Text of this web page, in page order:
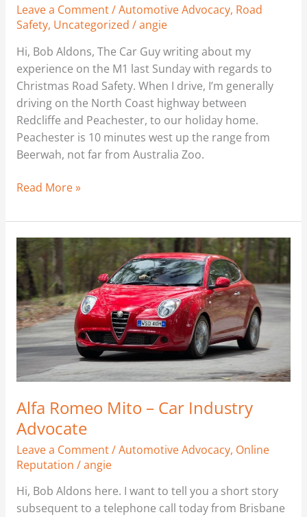
Leave a Comment/Automotive Advocacy, Road
Safety, Uncategorized /angie
Hi, Bob Aldons, The Car Guy writing about my
experience on the M1 last Sunday with regards to
Christmas Road Safety. When I drive, I’m generally
driving on the North Coast highway between
Redcliffe and Peachester, to our holiday home.
Peachester is 10 minutes west up the range from
Beerwah, not far from Australia Zoo.
Read More »
Alfa Romeo Mito – Car Industry
Advocate
Leave a Comment/Automotive Advocacy, Online
Reputation /angie
Hi, Bob Aldons here. I want to tell you a short story
subsequent to a telephone call today from Brisbane
Alfa
Romeo
Mito
–
Car
Industry
Advocate